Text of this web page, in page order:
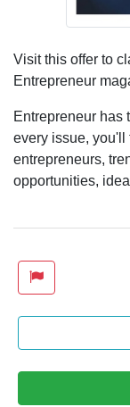
Visit this offer to
Entrepreneur
Entrepreneur has
every issue, you'll
entrepreneurs,
opportunities,